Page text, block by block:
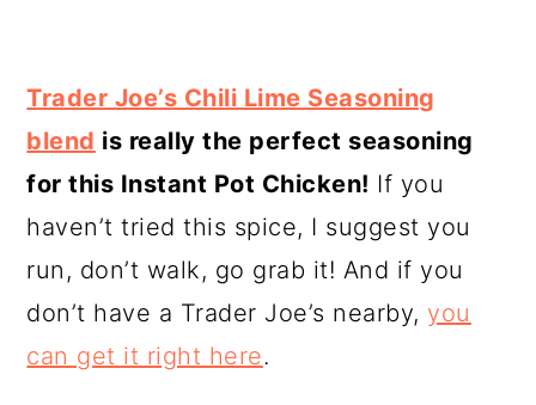
Trader Joe’s Chili Lime Seasoning
blend is really the perfect seasoning
for this Instant Pot Chicken! If you
haven’t tried this spice, I suggest you
run, don’t walk, go grab it! And if you
don’t have a Trader Joe’s nearby, you
can get it right here.